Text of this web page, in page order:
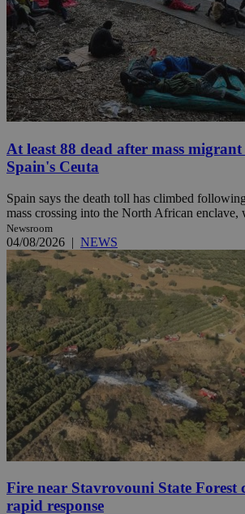
At least 88 dead after mass
Spain's Ceuta
Spain says the death toll has climbed
mass crossing into the North African enclave,
Newsroom
04/08/2026 | NEWS
Fire near Stavrovouni State Forest
rapid response